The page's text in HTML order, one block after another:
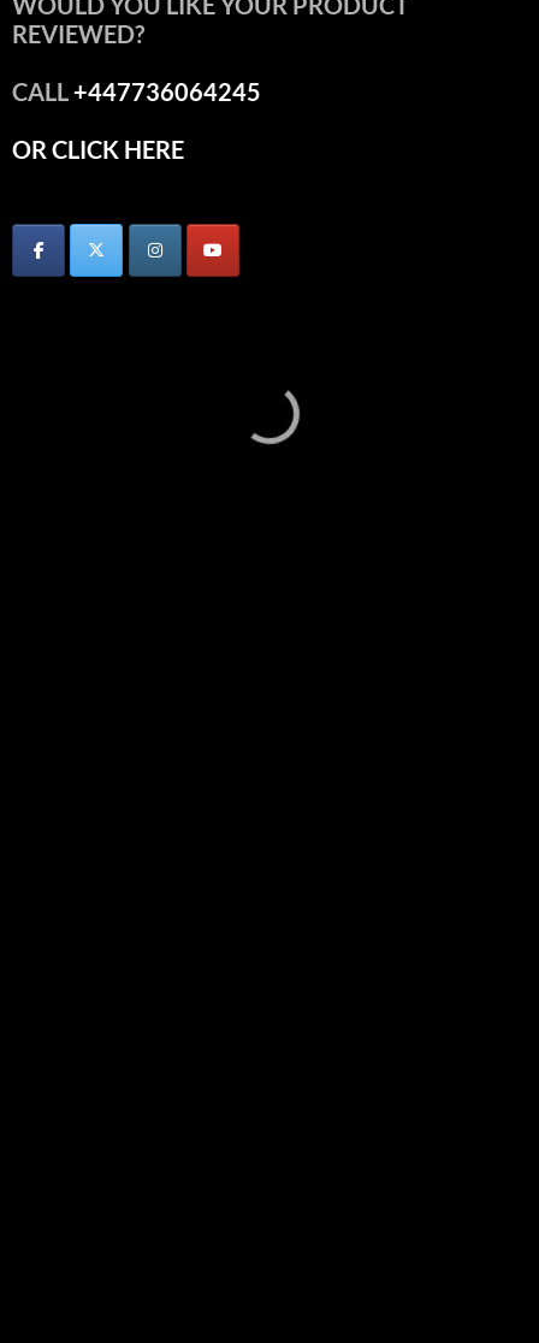
REVIEWED?
CALL+447736064245
OR CLICK HERE